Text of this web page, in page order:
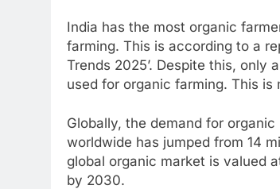
India has the most organic
farming. This is according to a
Trends 2025’. Despite this, only
used for organic farming. This
Globally, the demand for
worldwide has jumped from 14
global organic market is valued
by 2030.